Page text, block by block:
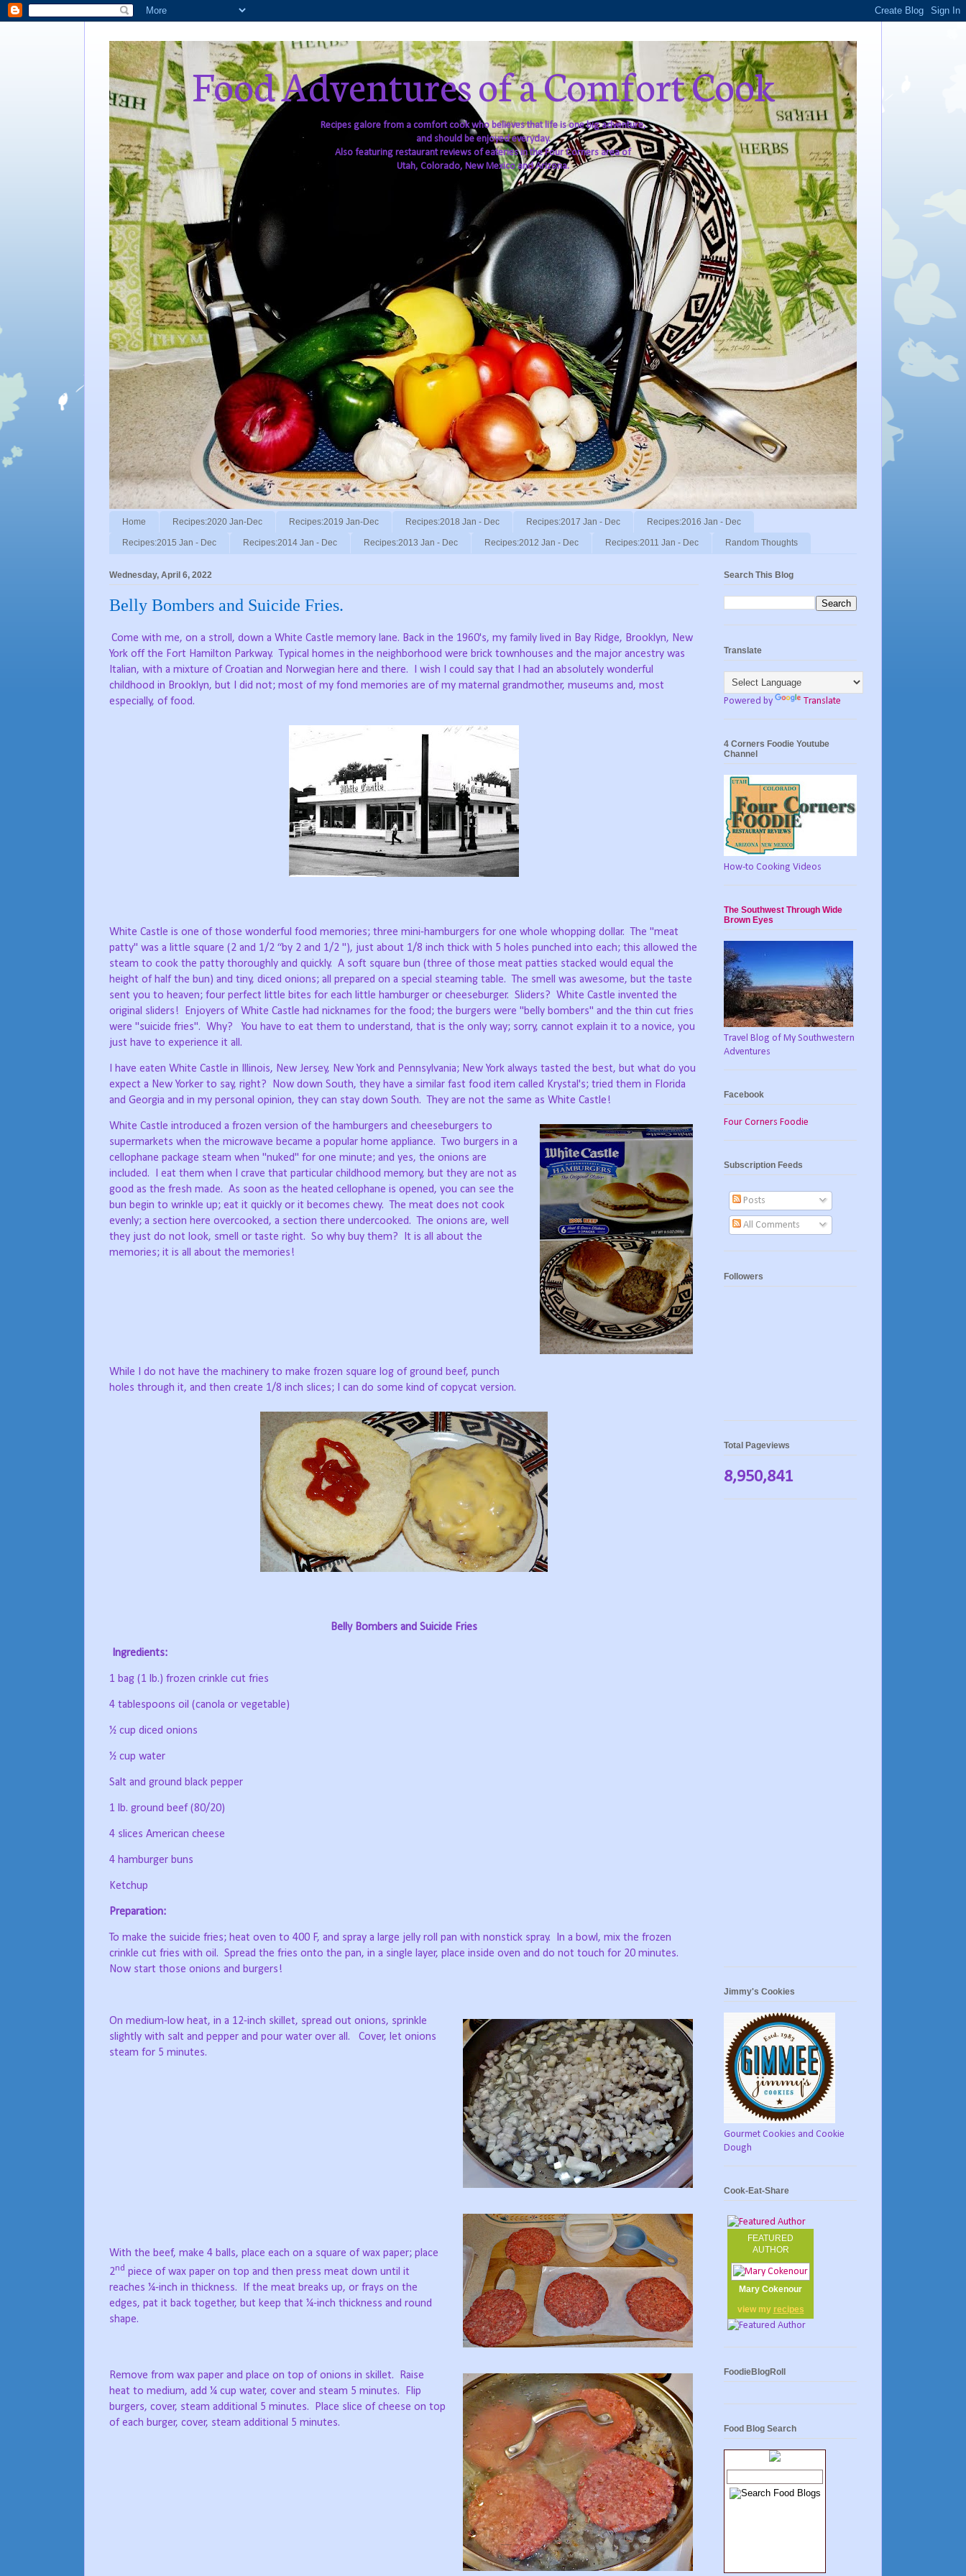
Food Adventures of a Comfort Cook
Recipes galore from a comfort cook who believes that life is one big adventure,
and should be enjoyed everyday.
Also featuring restaurant reviews of eateries in the Four Corners area of
Utah, Colorado, New Mexico and Arizona.
Home Recipes:2020 Jan-Dec Recipes:2019 Jan-Dec Recipes:2018 Jan - Dec Recipes:2017 Jan - Dec Recipes:2016 Jan - Dec
Recipes:2015 Jan - Dec Recipes:2014 Jan - Dec Recipes:2013 Jan - Dec Recipes:2012 Jan - Dec Recipes:2011 Jan - Dec Random Thoughts
Wednesday, April 6, 2022
Belly Bombers and Suicide Fries.
Come with me, on a stroll, down a White Castle memory lane. Back in the 1960's, my family lived in Bay Ridge, Brooklyn, New
York off the Fort Hamilton Parkway. Typical homes in the neighborhood were brick townhouses and the major ancestry was
Italian, with a mixture of Croatian and Norwegian here and there.
I wish I could say that I had an absolutely wonderful
childhood in Brooklyn, but I did not; most of my fond memories are of my maternal grandmother, museums and, most
especially, of food.
White Castle is one of those wonderful food memories; three mini-hamburgers for one whole whopping dollar. The "meat
patty" was a little square (2 and 1/2 “by 2 and 1/2 "), just about 1/8 inch thick with 5 holes punched into each; this allowed the
steam to cook the patty thoroughly and quickly. A soft square bun (three of those meat patties stacked would equal the
height of half the bun) and tiny, diced onions; all prepared on a special steaming table. The smell was awesome, but the taste
sent you to heaven; four perfect little bites for each little hamburger or cheeseburger. Sliders? White Castle invented the
original sliders!
Enjoyers of White Castle had nicknames for the food; the burgers were "belly bombers" and the thin cut fries
were "suicide fries". Why?
You have to eat them to understand, that is the only way; sorry, cannot explain it to a novice, you
just have to experience it all.
I have eaten White Castle in Illinois, New Jersey, New York and Pennsylvania; New York always tasted the best, but what do you
expect a New Yorker to say, right?
Now down South, they have a similar fast food item called Krystal's; tried them in Florida
and Georgia and in my personal opinion, they can stay down South. They are not the same as White Castle!
White Castle introduced a frozen version of the hamburgers and cheeseburgers to
supermarkets when the microwave became a popular home appliance. Two burgers in a
cellophane package steam when "nuked" for one minute; and yes, the onions are
included.
I eat them when I crave that particular childhood memory, but they are not as
good as the fresh made. As soon as the heated cellophane is opened, you can see the
bun begin to wrinkle up; eat it quickly or it becomes chewy. The meat does not cook
evenly; a section here overcooked, a section there undercooked. The onions are, well
they just do not look, smell or taste right. So why buy them?
It is all about the
memories; it is all about the memories!
While I do not have the machinery to make frozen square log of ground beef, punch
holes through it, and then create 1/8 inch slices; I can do some kind of copycat version.
Belly Bombers and Suicide Fries
Ingredients:
1 bag (1 lb.) frozen crinkle cut fries
4 tablespoons oil (canola or vegetable)
½ cup diced onions
½ cup water
Salt and ground black pepper
1 lb. ground beef (80/20)
4 slices American cheese
4 hamburger buns
Ketchup
Preparation:
To make the suicide fries; heat oven to 400 F, and spray a large jelly roll pan with nonstick spray.
In a bowl, mix the frozen
crinkle cut fries with oil. Spread the fries onto the pan, in a single layer, place inside oven and do not touch for 20 minutes.
Now start those onions and burgers!
On medium-low heat, in a 12-inch skillet, spread out onions, sprinkle
slightly with salt and pepper and pour water over all.
Cover, let onions
steam for 5 minutes.
With the beef, make 4 balls, place each on a square of wax paper; place
2nd piece of wax paper on top and then press meat down until it
reaches ¼-inch in thickness.
If the meat breaks up, or frays on the
edges, pat it back together, but keep that ¼-inch thickness and round
shape.
Remove from wax paper and place on top of onions in skillet.
Raise
heat to medium, add ¼ cup water, cover and steam 5 minutes.
Flip
burgers, cover, steam additional 5 minutes.
Place slice of cheese on top
of each burger, cover, steam additional 5 minutes.
Search This Blog
Translate
Powered by Translate
4 Corners Foodie Youtube
Channel
How-to Cooking Videos
The Southwest Through Wide
Brown Eyes
Travel Blog of My Southwestern
Adventures
Facebook
Four Corners Foodie
Subscription Feeds
Posts
All Comments
Followers
Total Pageviews
8,950,841
Jimmy's Cookies
Gourmet Cookies and Cookie
Dough
Cook-Eat-Share
FEATURED
AUTHOR
Mary Cokenour
view my recipes
FoodieBlogRoll
Food Blog Search